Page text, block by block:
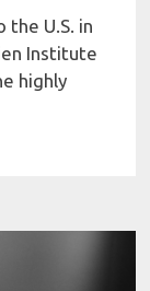
the U.S. in
Institute
highly